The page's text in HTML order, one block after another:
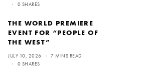
0 SHARES
THE WORLD PREMIERE
EVENT FOR “PEOPLE OF
THE WEST”
JULY 10, 2026
7 MINS READ
0 SHARES